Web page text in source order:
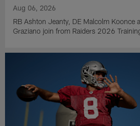
Aug 06, 2026
RB Ashton Jeanty, DE Malcolm Koonce
Graziano join from Raiders 2026